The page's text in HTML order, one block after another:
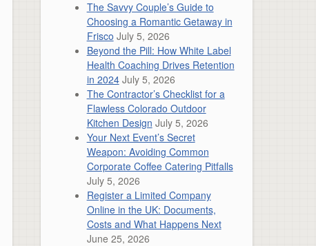
The Savvy Couple’s Guide to
Choosing a Romantic Getaway in
Frisco July 5, 2026
Beyond the Pill: How White Label
Health Coaching Drives Retention
in 2024 July 5, 2026
The Contractor’s Checklist for a
Flawless Colorado Outdoor
Kitchen Design July 5, 2026
Your Next Event’s Secret
Weapon: Avoiding Common
Corporate Coffee Catering Pitfalls
July 5, 2026
Register a Limited Company
Online in the UK: Documents,
Costs and What Happens Next
June 25, 2026